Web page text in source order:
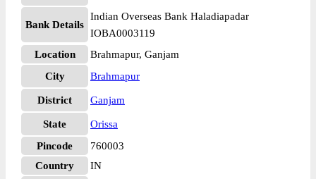
Bank Details
Indian Overseas Bank Haladiapadar
IOBA0003119
Location
Brahmapur, Ganjam
City
Brahmapur
District Ganjam
State
Orissa
Pincode
760003
Country
IN